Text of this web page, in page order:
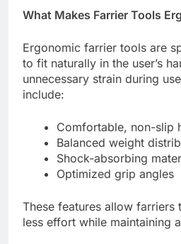
What Makes Farrier Tools
Ergonomic farrier tools are
to fit naturally in the user’s
unnecessary strain during
include:
Comfortable, non-slip
Balanced weight
Shock-absorbing
Optimized grip angles
These features allow
less effort while maintaining